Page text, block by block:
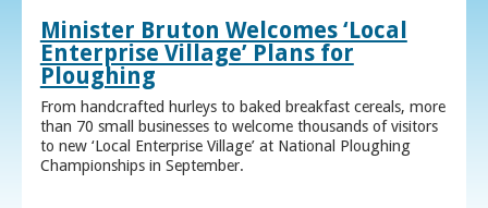
Minister Bruton Welcomes ‘Local
Enterprise Village’ Plans for
Ploughing
From handcrafted hurleys to baked breakfast cereals, more
than 70 small businesses to welcome thousands of visitors
to new ‘Local Enterprise Village’ at National Ploughing
Championships in September.